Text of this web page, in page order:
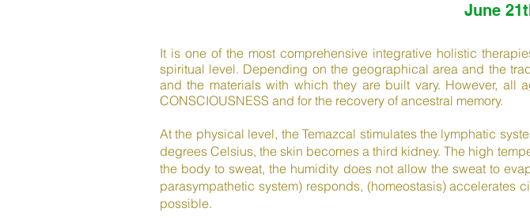
June ​
It is one of the most comprehensive integrative holistic
spiritual level. Depending on the geographical area and the
and the materials with which they are built vary. However,
CONSCIOUSNESS and for the recovery of ancestral memory.
At the physical level, the Temazcal stimulates the lymphatic
degrees Celsius, the skin becomes a third kidney. The high
the body to sweat, the humidity does not allow the sweat to
parasympathetic system) responds, (homeostasis)
possible.